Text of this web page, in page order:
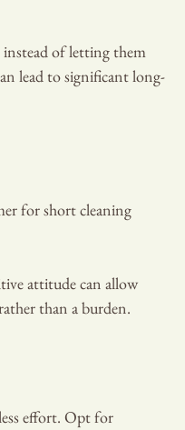
instead of letting them
lead to significant long-
for short cleaning
attitude can allow
than a burden.
effort. Opt for